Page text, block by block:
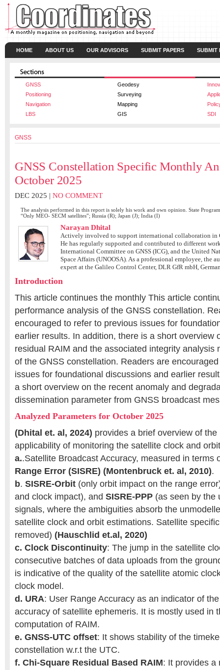
HOME ABOUT US OUR ADVISORS SUBMIT PAPERS SUBMIT
GNSS Geodesy
Positioning
Surveying
Navigation
Mapping
LBS
GIS SDI
GNSS
GNSS Constellation Specific Monthly
October 2025
DEC 2025 | NO COMMENT
The analysis performed in this report is solely his work and own opinion. State
“Only MEO- SECM satellites”; Russia (R); Japan (J); India (I)
Narayan Dhital
Actively involved to support international collaboration in
He has regularly supported and contributed to different
International Committee on GNSS (ICG), and the United
Space Affairs (UNOOSA). As a professional employee, the
expert at the Galileo Control Center, DLR GfR mbH,
Introduction
This article continues the monthly This article
performance analysis of the GNSS constellation.
encouraged to refer to previous issues for
earlier results. In addition, there is a short overview
residual RAIM and the associated integrity analysis
of the GNSS constellation. Readers are
issues for foundational discussions and earlier
a short overview on the recent anomaly and
dissemination parameter from GNSS broadcast
Analyzed Parameters for October 2025
(Dhital et. al, 2024) provides a brief overview of
applicability of monitoring the satellite clock and
a..Satellite Broadcast Accuracy, measured in terms
Range Error (SISRE) (Montenbruck et. al, 2010).
b. SISRE-Orbit (only orbit impact on the range
and clock impact), and SISRE-PPP (as seen by the
signals, where the ambiguities absorb the
satellite clock and orbit estimations. Satellite
removed) (Hauschlid et.al, 2020)
c. Clock Discontinuity: The jump in the satellite
consecutive batches of data uploads from the
is indicative of the quality of the satellite atomic
clock model.
d. URA: User Range Accuracy as an indicator of
accuracy of satellite ephemeris. It is mostly used in
computation of RAIM.
e. GNSS-UTC offset: It shows stability of the
constellation w.r.t the UTC.
f. Chi-Square Residual Based RAIM: It provides a